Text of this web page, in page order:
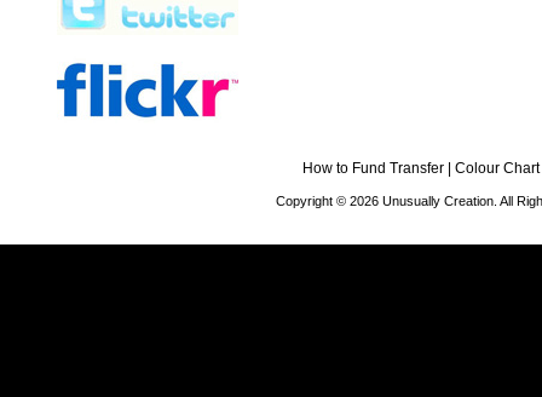
How to Fund Transfer Colour Chart
Copyright © 2026 Unusually Creation. All